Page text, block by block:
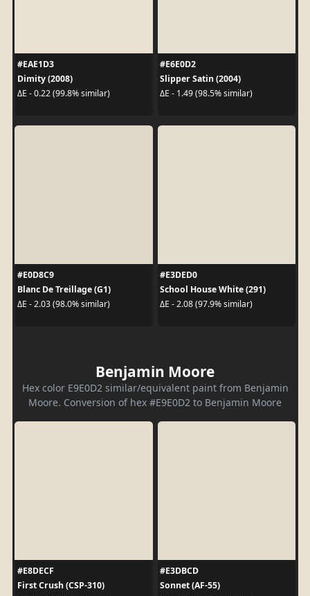
#EAE1D3
Dimity (2008)
ΔE - 0.22 (99.8% similar)
#E6E0D2
Slipper Satin (2004)
ΔE - 1.49 (98.5% similar)
#E0D8C9
Blanc De Treillage (G1)
ΔE - 2.03 (98.0% similar)
#E3DED0
School House White (291)
ΔE - 2.08 (97.9% similar)
Benjamin Moore
Hex color E9E0D2 similar/equivalent paint from Benjamin
Moore. Conversion of hex #E9E0D2 to Benjamin Moore
#E8DECF
First Crush (CSP-310)
#E3DBCD
Sonnet (AF-55)